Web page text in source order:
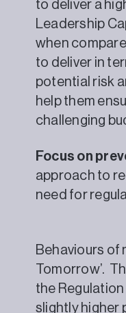
to deliver a
Leadership
when
to deliver in
potential risk
help them
challenging
Focus on
approach to
need for
Behaviours of
Tomorrow’.
the
slightly higher